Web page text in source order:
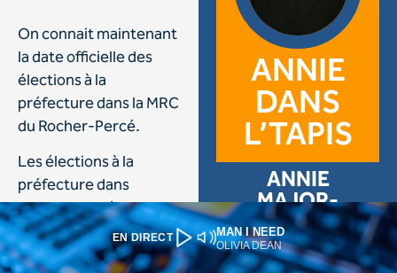
EN DIRECT MAN I NEED
OLIVIA DEAN